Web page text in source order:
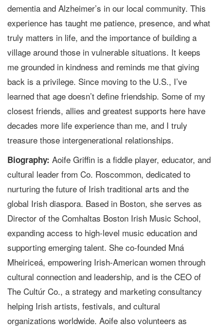
dementia and Alzheimer’s in our local community. This
experience has taught me patience, presence, and what
truly matters in life, and the importance of building a
village around those in vulnerable situations. It keeps
me grounded in kindness and reminds me that giving
back is a privilege. Since moving to the U.S., I’ve
learned that age doesn’t define friendship. Some of my
closest friends, allies and greatest supports here have
decades more life experience than me, and I truly
treasure those intergenerational relationships.
Biography: Aoife Griffin is a fiddle player, educator, and
cultural leader from Co. Roscommon, dedicated to
nurturing the future of Irish traditional arts and the
global Irish diaspora. Based in Boston, she serves as
Director of the Comhaltas Boston Irish Music School,
expanding access to high-level music education and
supporting emerging talent. She co-founded Mná
Mheiriceá, empowering Irish-American women through
cultural connection and leadership, and is the CEO of
The Cultúr Co., a strategy and marketing consultancy
helping Irish artists, festivals, and cultural
organizations worldwide. Aoife also volunteers as